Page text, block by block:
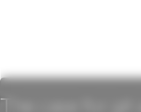
The case for git